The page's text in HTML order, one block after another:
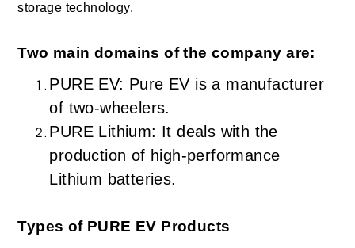
storage technology.
Two main domains of the company are:
PURE EV: Pure EV is a manufacturer
of two-wheelers.
PURE Lithium: It deals with the
production of high-performance
Lithium batteries.
Types of PURE EV Products